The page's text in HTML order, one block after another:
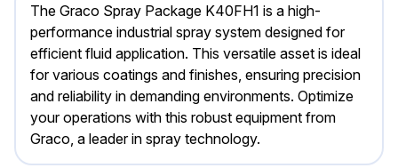
The Graco Spray Package K40FH1 is a high-
performance industrial spray system designed for
efficient fluid application. This versatile asset is ideal
for various coatings and finishes, ensuring precision
and reliability in demanding environments. Optimize
your operations with this robust equipment from
Graco, a leader in spray technology.